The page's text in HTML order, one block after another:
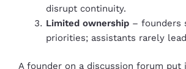
disrupt continuity.
Limited ownership – founders
priorities; assistants rarely
A founder on a discussion forum put